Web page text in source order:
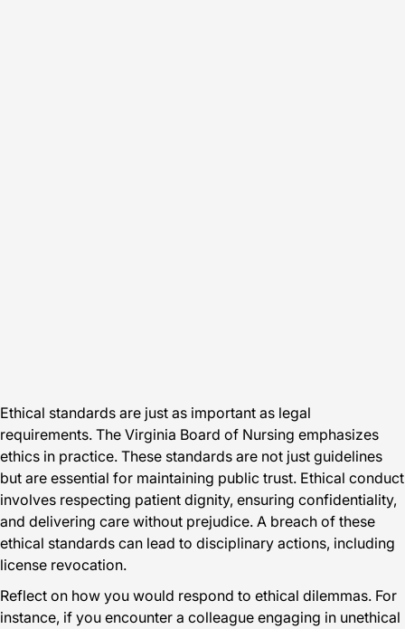
Ethical standards are just as important as legal
requirements. The Virginia Board of Nursing emphasizes
ethics in practice. These standards are not just guidelines
but are essential for maintaining public trust. Ethical conduct
involves respecting patient dignity, ensuring confidentiality,
and delivering care without prejudice. A breach of these
ethical standards can lead to disciplinary actions, including
license revocation.
Reflect on how you would respond to ethical dilemmas. For
instance, if you encounter a colleague engaging in unethical